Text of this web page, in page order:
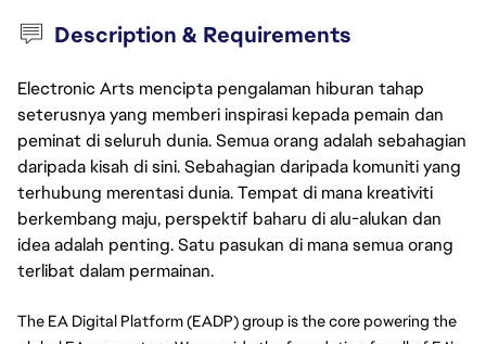
Description & Requirements
Electronic Arts mencipta pengalaman hiburan tahap
seterusnya yang memberi inspirasi kepada pemain dan
peminat di seluruh dunia. Semua orang adalah sebahagian
daripada kisah di sini. Sebahagian daripada komuniti yang
terhubung merentasi dunia. Tempat di mana kreativiti
berkembang maju, perspektif baharu di alu-alukan dan
idea adalah penting. Satu pasukan di mana semua orang
terlibat dalam permainan.
The EA Digital Platform (EADP) group is the core powering the